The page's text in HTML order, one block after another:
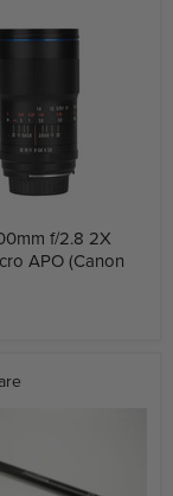
f/2.8 2X
APO (Canon